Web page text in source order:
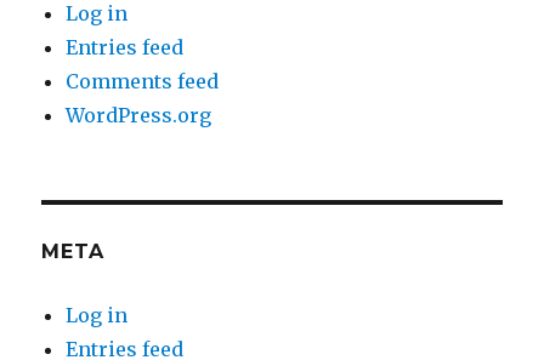
Log in
Entries feed
Comments feed
WordPress.org
META
Log in
Entries feed